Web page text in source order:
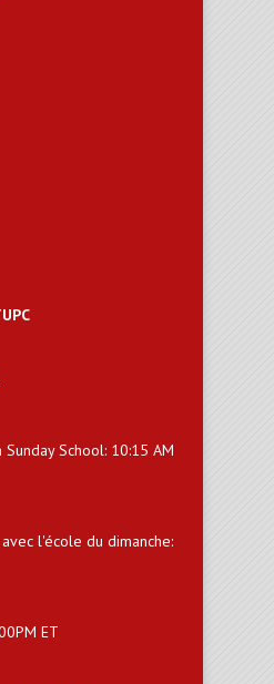
School: 10:15 AM
l'école du dimanche:
ET